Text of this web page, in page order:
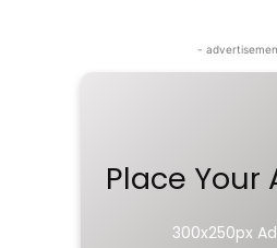
-
Place Your
300x250px